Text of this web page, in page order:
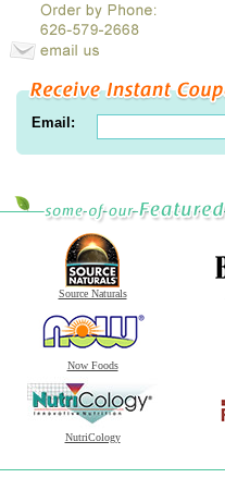
Email:
Source Naturals
Now Foods
NutriCology